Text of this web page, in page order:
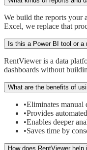
We build the reports your
Excel, we replace that
Is this a Power BI tool or a
RentViewer is a data
dashboards without
What are the benefits of
•Eliminates manual
•Provides
•Enables deeper
•Saves time by
How does RentViewer